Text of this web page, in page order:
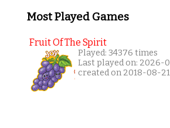
Most Played Games
Fruit Of The Spirit
Played: 34376 times
Last played on: 2026-
created on 2018-08-21